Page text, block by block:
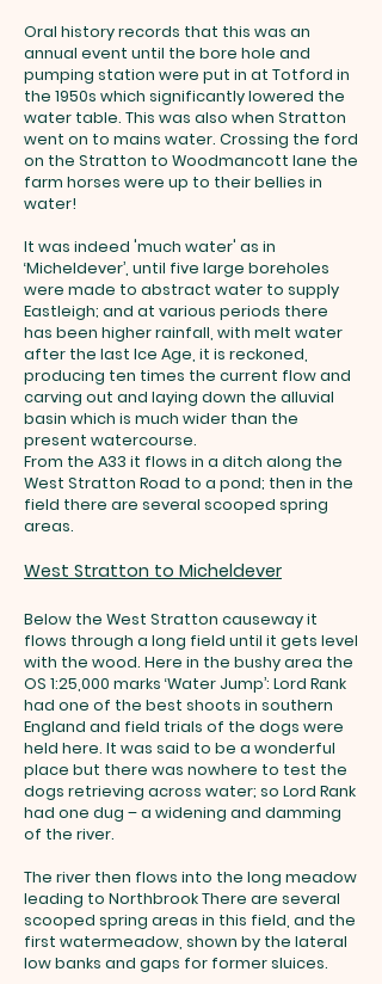
Oral history records that this was an
annual event until the bore hole and
pumping station were put in at Totford in
the 1950s which significantly lowered the
water table. This was also when Stratton
went on to mains water. Crossing the ford
on the Stratton to Woodmancott lane the
farm horses were up to their bellies in
water!
It was indeed 'much water' as in
‘Micheldever’, until five large boreholes
were made to abstract water to supply
Eastleigh; and at various periods there
has been higher rainfall, with melt water
after the last Ice Age, it is reckoned,
producing ten times the current flow and
carving out and laying down the alluvial
basin which is much wider than the
present watercourse.
From the A33 it flows in a ditch along the
West Stratton Road to a pond; then in the
field there are several scooped spring
areas.
West Stratton to Micheldever
Below the West Stratton causeway it
flows through a long field until it gets level
with the wood. Here in the bushy area the
OS 1:25,000 marks ‘Water Jump’: Lord Rank
had one of the best shoots in southern
England and field trials of the dogs were
held here. It was said to be a wonderful
place but there was nowhere to test the
dogs retrieving across water; so Lord Rank
had one dug – a widening and damming
of the river.
The river then flows into the long meadow
leading to Northbrook There are several
scooped spring areas in this field, and the
first watermeadow, shown by the lateral
low banks and gaps for former sluices.